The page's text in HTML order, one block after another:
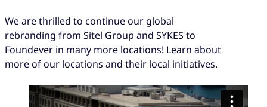
We are thrilled to continue our global
rebranding from Sitel Group and SYKES to
Foundever in many more locations! Learn about
more of our locations and their local initiatives.